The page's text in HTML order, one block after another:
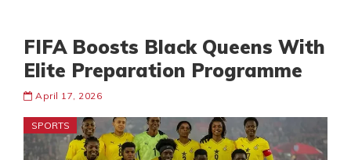
FIFA Boosts Black Queens With
Elite Preparation Programme
April 17, 2026
SPORTS